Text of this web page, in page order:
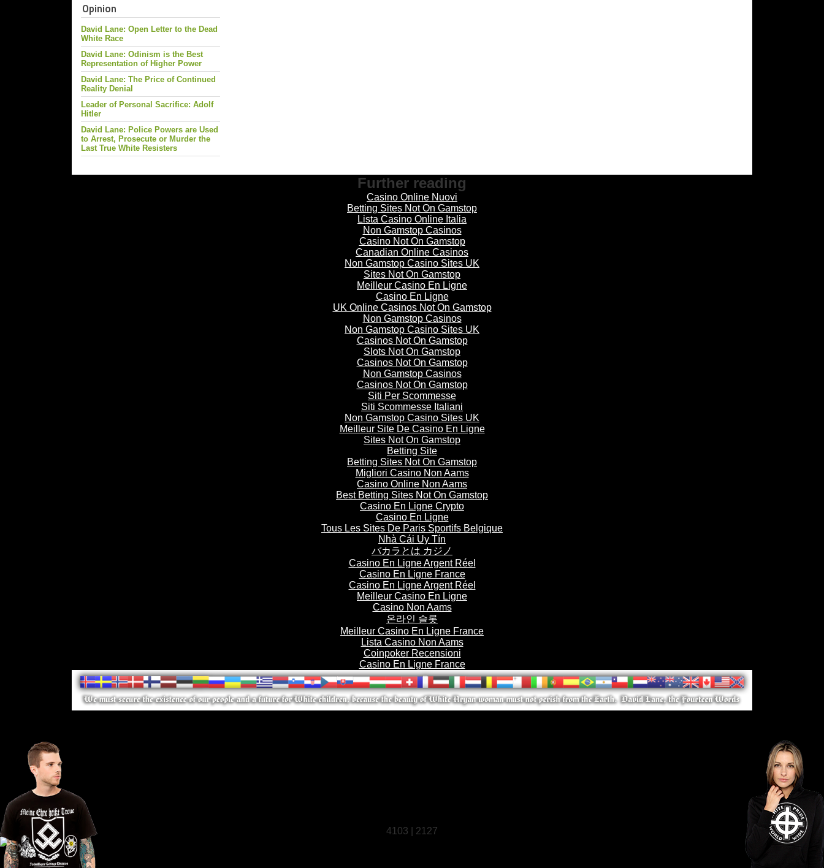
Opinion
David Lane: Open Letter to the Dead
White Race
David Lane: Odinism is the Best
Representation of Higher Power
David Lane: The Price of Continued
Reality Denial
Leader of Personal Sacrifice: Adolf
Hitler
David Lane: Police Powers are Used
to Arrest, Prosecute or Murder the
Last True White Resisters
Further reading
Casino Online Nuovi
Betting Sites Not On Gamstop
Lista Casino Online Italia
Non Gamstop Casinos
Casino Not On Gamstop
Canadian Online Casinos
Non Gamstop Casino Sites UK
Sites Not On Gamstop
Meilleur Casino En Ligne
Casino En Ligne
UK Online Casinos Not On Gamstop
Non Gamstop Casinos
Non Gamstop Casino Sites UK
Casinos Not On Gamstop
Slots Not On Gamstop
Casinos Not On Gamstop
Non Gamstop Casinos
Casinos Not On Gamstop
Siti Per Scommesse
Siti Scommesse Italiani
Non Gamstop Casino Sites UK
Meilleur Site De Casino En Ligne
Sites Not On Gamstop
Betting Site
Betting Sites Not On Gamstop
Migliori Casino Non Aams
Casino Online Non Aams
Best Betting Sites Not On Gamstop
Casino En Ligne Crypto
Casino En Ligne
Tous Les Sites De Paris Sportifs Belgique
Nhà Cái Uy Tín
バカラとは カジノ
Casino En Ligne Argent Réel
Casino En Ligne France
Casino En Ligne Argent Réel
Meilleur Casino En Ligne
Casino Non Aams
온라인 슬롯
Meilleur Casino En Ligne France
Lista Casino Non Aams
Coinpoker Recensioni
Casino En Ligne France
4103 | 2127